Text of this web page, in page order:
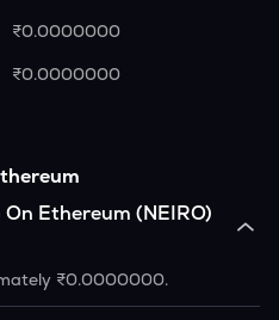
₹0.0000000
₹0.0000000
Ethereum (NEIRO)
₹0.0000000.